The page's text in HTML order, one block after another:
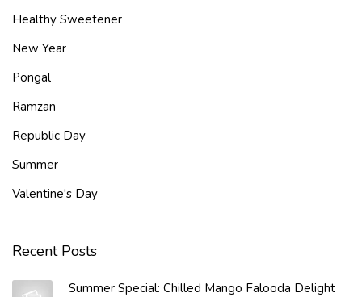
Healthy Sweetener
New Year
Pongal
Ramzan
Republic Day
Summer
Valentine's Day
Recent Posts
Summer Special: Chilled Mango Falooda Delight